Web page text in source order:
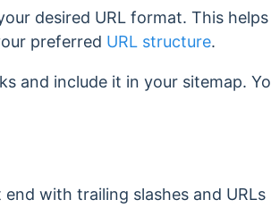
desired URL format. This helps
preferred URL structure.
and include it in your sitemap.
with trailing slashes and URLs